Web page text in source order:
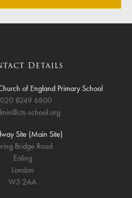
Details
of England Primary School
020 8249 6800
school.org
Site (Main Site)
Bridge Road
Ealing
London
W5 2AA